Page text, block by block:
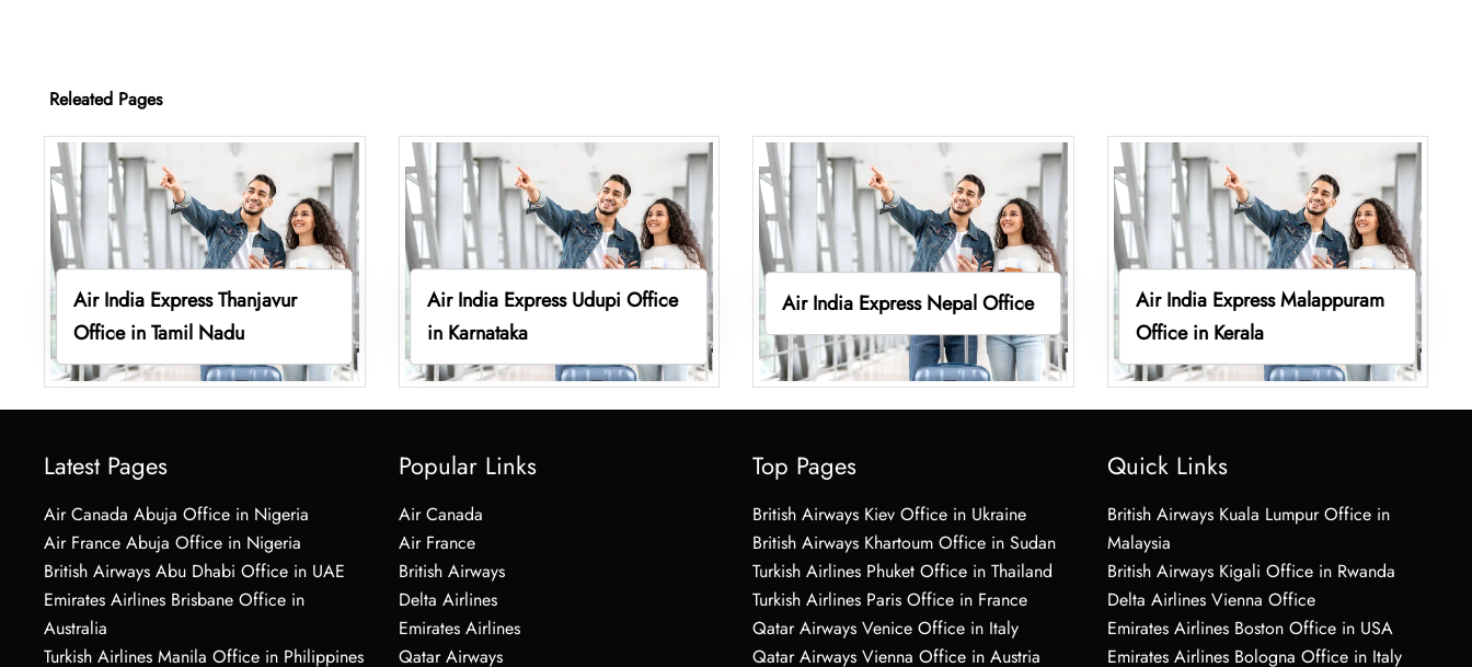
Releated Pages
Air India Express Thanjavur
Office in Tamil Nadu
Air India Express Udupi Office
in Karnataka
Air India Express Nepal Office
Air India Express Malappuram
Office in Kerala
Latest Pages
Air Canada Abuja Office in Nigeria
Air France Abuja Office in Nigeria
British Airways Abu Dhabi Office in UAE
Emirates Airlines Brisbane Office in
Australia
Turkish Airlines Manila Office in Philippines
Popular Links
Air Canada
Air France
British Airways
Delta Airlines
Emirates Airlines
Qatar Airways
Top Pages
British Airways Kiev Office in Ukraine
British Airways Khartoum Office in Sudan
Turkish Airlines Phuket Office in Thailand
Turkish Airlines Paris Office in France
Qatar Airways Venice Office in Italy
Qatar Airways Vienna Office in Austria
Quick Links
British Airways Kuala Lumpur Office in
Malaysia
British Airways Kigali Office in Rwanda
Delta Airlines Vienna Office
Emirates Airlines Boston Office in USA
Emirates Airlines Bologna Office in Italy